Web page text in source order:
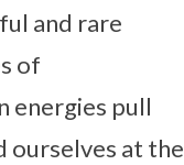
and rare
of
energies pull
ourselves at the